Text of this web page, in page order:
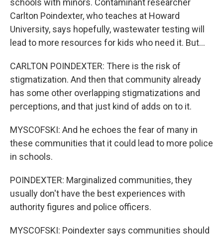
schools with minors. Contaminant researcher
Carlton Poindexter, who teaches at Howard
University, says hopefully, wastewater testing will
lead to more resources for kids who need it. But...
CARLTON POINDEXTER: There is the risk of
stigmatization. And then that community already
has some other overlapping stigmatizations and
perceptions, and that just kind of adds on to it.
MYSCOFSKI: And he echoes the fear of many in
these communities that it could lead to more police
in schools.
POINDEXTER: Marginalized communities, they
usually don't have the best experiences with
authority figures and police officers.
MYSCOFSKI: Poindexter says communities should